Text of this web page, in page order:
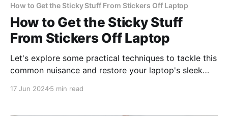
How to Get the Sticky Stuff From Stickers Off Laptop
How to Get the Sticky Stuff
From Stickers Off Laptop
Let's explore some practical techniques to tackle this
common nuisance and restore your laptop's sleek
17 Jun 20245 min read